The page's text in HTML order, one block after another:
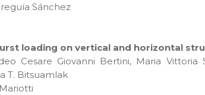
Sánchez
loading on vertical and horizontal
Cesare Giovanni Bertini, Maria
T. Bitsuamlak